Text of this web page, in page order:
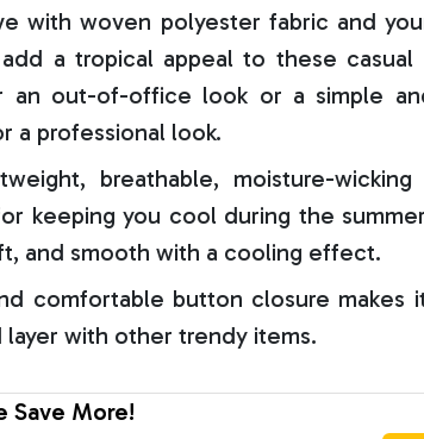
with woven polyester fabric and
a tropical appeal to these casual
an out-of-office look or a simple
a professional look.
breathable, moisture-
keeping you cool during the
and smooth with a cooling effect.
comfortable button closure makes
layer with other trendy items.
Save More!